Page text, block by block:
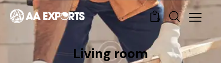
0
Living room